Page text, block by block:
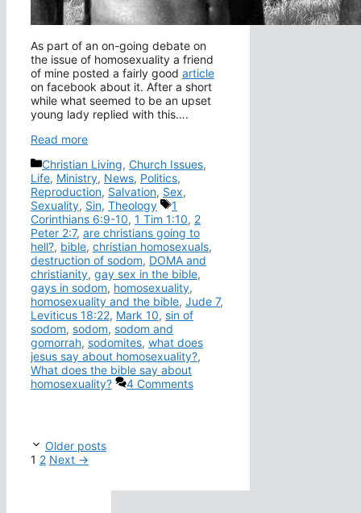
As part of an on-going debate on
the issue of homosexuality a friend
of mine posted a fairly good article
on facebook about it. After a short
while what seemed to be an upset
young lady replied with this….
Read more
Categories
Christian Living, Church Issues,
Life, Ministry, News, Politics,
Reproduction, Salvation, Sex,
Sexuality, Sin, Theology Tags
1
Corinthians 6:9-10, 1 Tim 1:10, 2
Peter 2:7, are christians going to
hell?, bible, christian homosexuals,
destruction of sodom, DOMA and
christianity, gay sex in the bible,
gays in sodom, homosexuality,
homosexuality and the bible, Jude 7,
Leviticus 18:22, Mark 10, sin of
sodom, sodom, sodom and
gomorrah, sodomites, what does
jesus say about homosexuality?,
What does the bible say about
homosexuality?
4 Comments
Older posts
Page
1 Page
2 Next →